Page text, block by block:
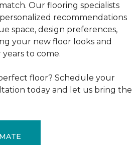
Our flooring specialists
recommendations
space, design preferences,
your new floor looks and
to come.
floor? Schedule your
today and let us bring the